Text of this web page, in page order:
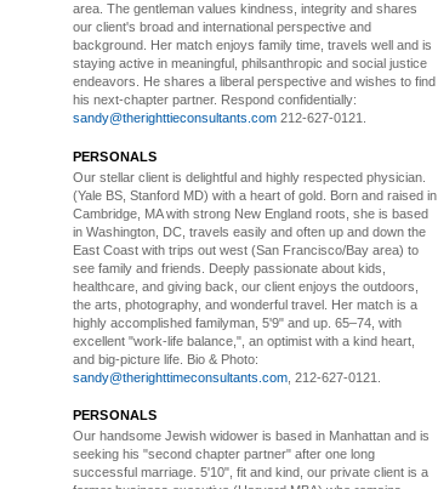
area. The gentleman values kindness, integrity and shares
our client's broad and international perspective and
background. Her match enjoys family time, travels well and is
staying active in meaningful, philsanthropic and social justice
endeavors. He shares a liberal perspective and wishes to find
his next-chapter partner. Respond confidentially:
sandy@therighttieconsultants.com 212-627-0121.
PERSONALS
Our stellar client is delightful and highly respected physician.
(Yale BS, Stanford MD) with a heart of gold. Born and raised in
Cambridge, MA with strong New England roots, she is based
in Washington, DC, travels easily and often up and down the
East Coast with trips out west (San Francisco/Bay area) to
see family and friends. Deeply passionate about kids,
healthcare, and giving back, our client enjoys the outdoors,
the arts, photography, and wonderful travel. Her match is a
highly accomplished familyman, 5'9" and up. 65–74, with
excellent "work-life balance,", an optimist with a kind heart,
and big-picture life. Bio & Photo:
sandy@therighttimeconsultants.com , 212-627-0121.
PERSONALS
Our handsome Jewish widower is based in Manhattan and is
seeking his "second chapter partner" after one long
successful marriage. 5'10", fit and kind, our private client is a